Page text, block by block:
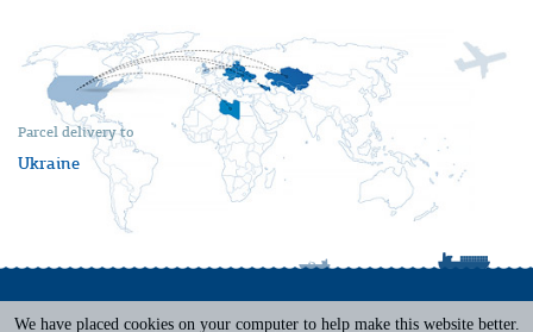
Parcel delivery to
Ukraine
We have placed cookies on your computer to help make this website better.